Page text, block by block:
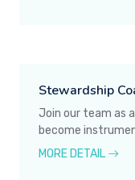
Stewardship
Join our team as
become
MORE DETAIL